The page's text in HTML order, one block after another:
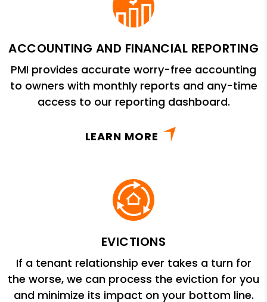
ACCOUNTING AND FINANCIAL REPORTING
PMI provides accurate worry-free accounting
to owners with monthly reports and any-time
access to our reporting dashboard.
LEARN MORE
EVICTIONS
If a tenant relationship ever takes a turn for
the worse, we can process the eviction for you
and minimize its impact on your bottom line.